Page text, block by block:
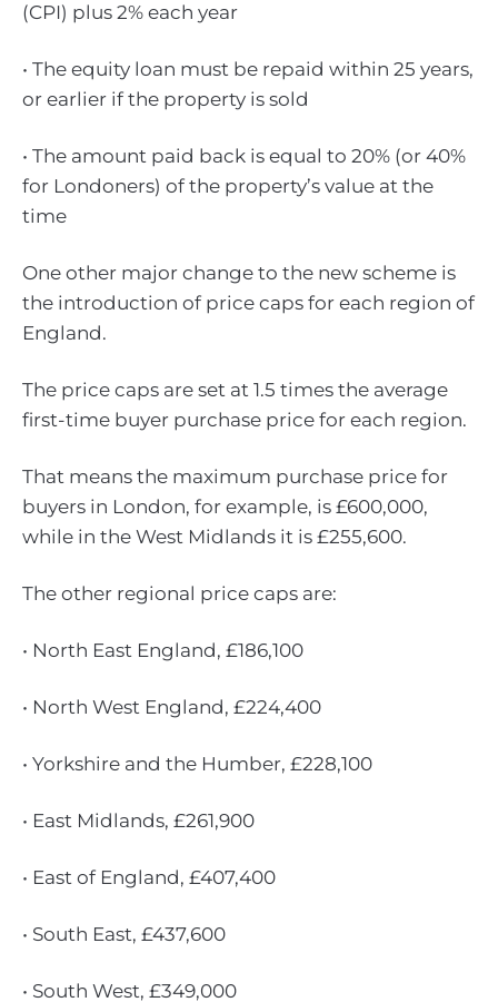
(CPI) plus 2% each year
• The equity loan must be repaid within 25 years,
or earlier if the property is sold
• The amount paid back is equal to 20% (or 40%
for Londoners) of the property’s value at the
time
One other major change to the new scheme is
the introduction of price caps for each region of
England.
The price caps are set at 1.5 times the average
first-time buyer purchase price for each region.
That means the maximum purchase price for
buyers in London, for example, is £600,000,
while in the West Midlands it is £255,600.
The other regional price caps are:
• North East England, £186,100
• North West England, £224,400
• Yorkshire and the Humber, £228,100
• East Midlands, £261,900
• East of England, £407,400
• South East, £437,600
• South West, £349,000